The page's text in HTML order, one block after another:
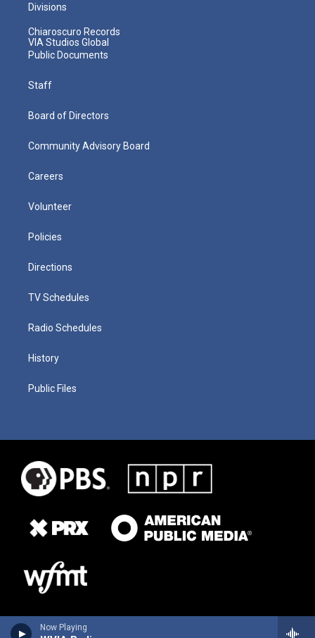
Now Playing
Divisions
Chiaroscuro Records
VIA Studios Global
Public Documents
Staff
Board of Directors
Community Advisory Board
Careers
Volunteer
Policies
Directions
TV Schedules
Radio Schedules
History
Public Files